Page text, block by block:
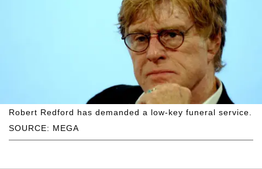
SOURCE: MEGA
Robert Redford has demanded a low-key funeral service.